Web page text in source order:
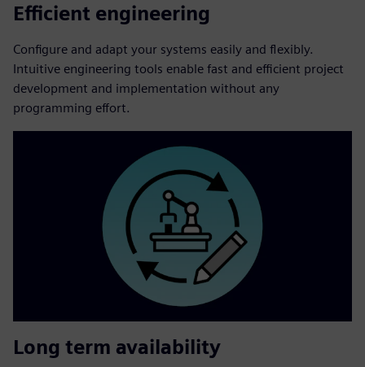
Efficient engineering
Configure and adapt your systems easily and flexibly.
Intuitive engineering tools enable fast and efficient project
development and implementation without any
programming effort.
Long term availability